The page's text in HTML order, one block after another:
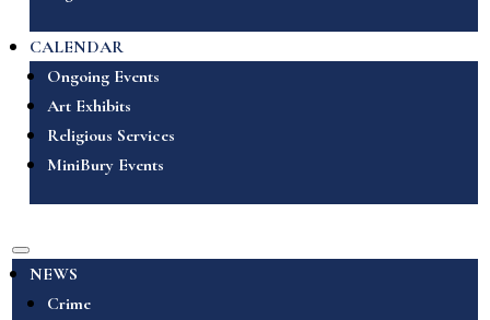
CALENDAR
Ongoing Events
Art Exhibits
Religious Services
MiniBury Events
NEWS
Crime